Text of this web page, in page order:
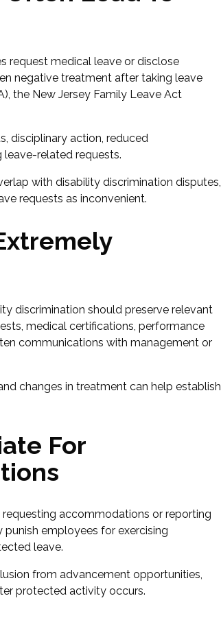
request medical leave or disclose
negative treatment after taking leave
the New Jersey Family Leave Act
disciplinary action, reduced
related requests.
with disability discrimination disputes,
requests as inconvenient.
discrimination should preserve relevant
medical certifications, performance
communications with management or
changes in treatment can help establish
For
accommodations or reporting
employees for exercising
leave.
from advancement opportunities,
protected activity occurs.